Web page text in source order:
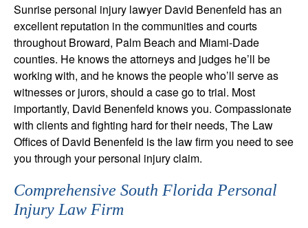
Sunrise personal injury lawyer David Benenfeld has an
excellent reputation in the communities and courts
throughout Broward, Palm Beach and Miami-Dade
counties. He knows the attorneys and judges he’ll be
working with, and he knows the people who’ll serve as
witnesses or jurors, should a case go to trial. Most
importantly, David Benenfeld knows you. Compassionate
with clients and fighting hard for their needs, The Law
Offices of David Benenfeld is the law firm you need to see
you through your personal injury claim.
Comprehensive South Florida Personal
Injury Law Firm